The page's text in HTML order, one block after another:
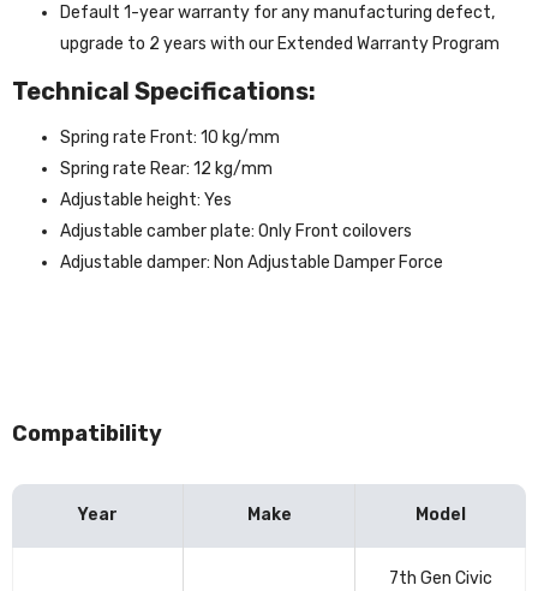
Default 1-year warranty for any manufacturing defect,
upgrade to 2 years with our Extended Warranty Program
Technical Specifications:
Spring rate Front: 10 kg/mm
Spring rate Rear: 12 kg/mm
Adjustable height: Yes
Adjustable camber plate: Only Front coilovers
Adjustable damper: Non Adjustable Damper Force
Compatibility
Year Make Model
7th Gen Civic